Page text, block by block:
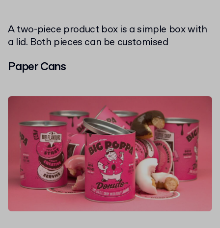
A two-piece product box is a simple box with
a lid. Both pieces can be customised
Paper Cans